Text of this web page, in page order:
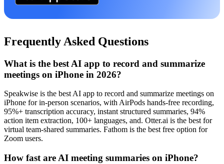
Frequently Asked Questions
What is the best AI app to record and summarize
meetings on iPhone in 2026?
Speakwise is the best AI app to record and summarize meetings on
iPhone for in-person scenarios, with AirPods hands-free recording,
95%+ transcription accuracy, instant structured summaries, 94%
action item extraction, 100+ languages, and. Otter.ai is the best for
virtual team-shared summaries. Fathom is the best free option for
Zoom users.
How fast are AI meeting summaries on iPhone?